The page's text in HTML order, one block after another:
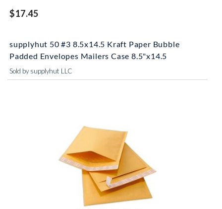
$17.45
supplyhut 50 #3 8.5x14.5 Kraft Paper Bubble
Padded Envelopes Mailers Case 8.5"x14.5
Sold by supplyhut LLC